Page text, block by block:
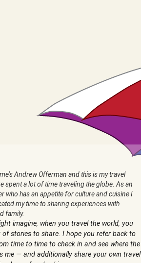
Andrew Offerman and this is my travel
spent a lot of time traveling the globe. As an
who has an appetite for culture and cuisine I
my time to sharing experiences with
family.
imagine, when you travel the world, you
of stories to share. I hope you refer back to
time to time to check in and see where the
me — and additionally share your own travel